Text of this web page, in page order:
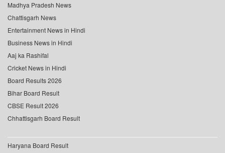
Madhya Pradesh News
Chattisgarh News
Entertainment News in Hindi
Business News in Hindi
Aaj ka Rashifal
Cricket News in Hindi
Board Results 2026
Bihar Board Result
CBSE Result 2026
Chhattisgarh Board Result
Haryana Board Result